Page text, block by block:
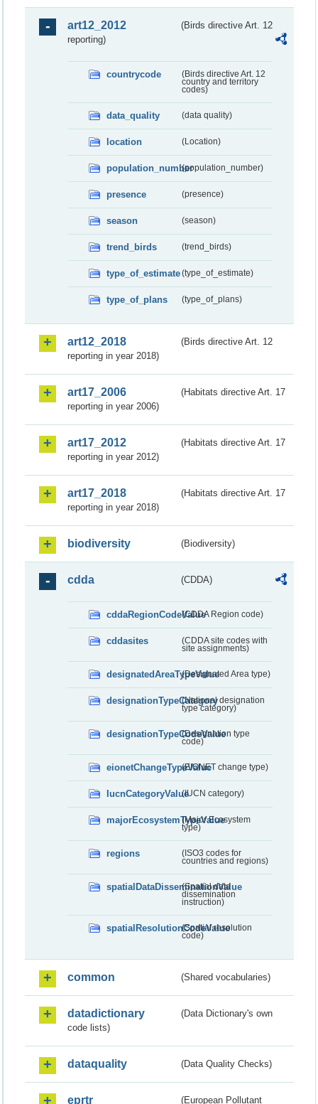
art12_2012
(Birds directive Art. 12
reporting)
countrycode
(Birds directive Art. 12
country and territory
codes)
data_quality (data quality)
location (Location)
population_number(population_number)
presence (presence)
season (season)
trend_birds (trend_birds)
type_of_estimate(type_of_estimate)
type_of_plans (type_of_plans)
art12_2018
(Birds directive Art. 12
reporting in year 2018)
art17_2006
(Habitats directive Art. 17
reporting in year 2006)
art17_2012
(Habitats directive Art. 17
reporting in year 2012)
art17_2018
(Habitats directive Art. 17
reporting in year 2018)
biodiversity (Biodiversity)
cdda (CDDA)
cddaRegionCodeValue(CDDA Region code)
cddasites
(CDDA site codes with
site assignments)
designatedAreaTypeValue(Designated Area type)
designationTypeCategory(National designation
type category)
designationTypeCodeValue
(Designation type
code)
eionetChangeTypeValue(EIONET change type)
IucnCategoryValue(IUCN category)
majorEcosystemTypeValue
(Major Ecosystem
type)
regions
(ISO3 codes for
countries and regions)
spatialDataDisseminationValue
(Spatial data
dissemination
instruction)
spatialResolutionCodeValue
(Spatial resolution
code)
common (Shared vocabularies)
datadictionary
(Data Dictionary's own
code lists)
dataquality (Data Quality Checks)
eprtr (European Pollutant